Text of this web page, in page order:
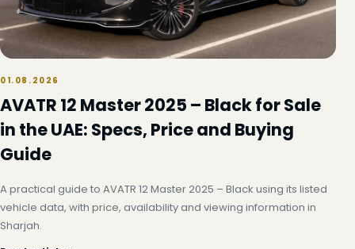
01.08.2026
AVATR 12 Master 2025 – Black for Sale
in the UAE: Specs, Price and Buying
Guide
A practical guide to AVATR 12 Master 2025 – Black using its listed
vehicle data, with price, availability and viewing information in
Sharjah.